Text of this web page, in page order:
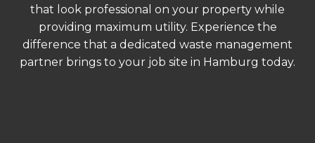
that look professional on your property while
providing maximum utility. Experience the
difference that a dedicated waste management
partner brings to your job site in Hamburg today.